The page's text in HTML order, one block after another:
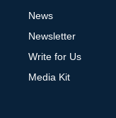
News
Newsletter
Write for Us
Media Kit